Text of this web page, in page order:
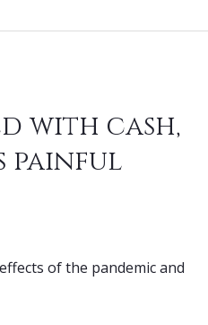
with cash,
painful
of the pandemic and